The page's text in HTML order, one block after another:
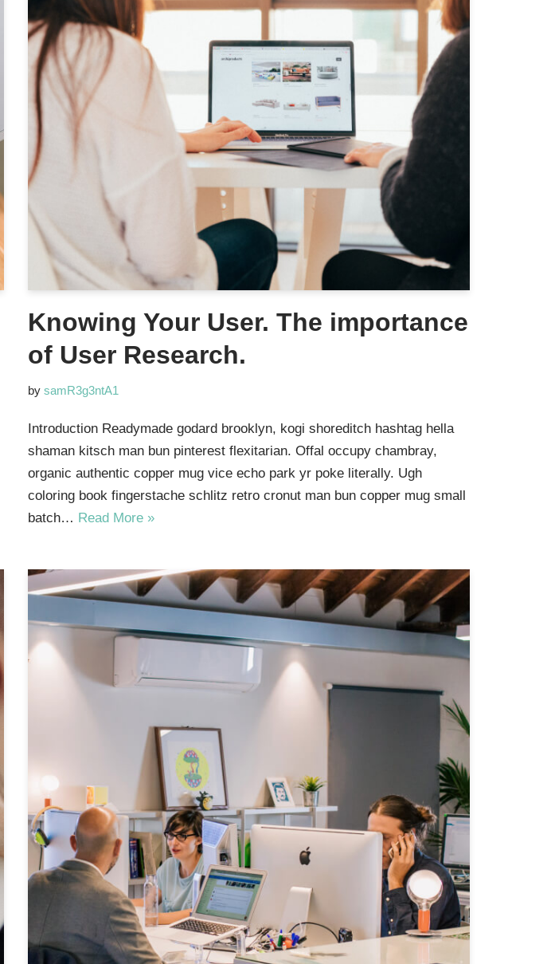
Knowing Your User. The importance
of User Research.
by samR3g3ntA1
Introduction Readymade godard brooklyn, kogi shoreditch hashtag hella
shaman kitsch man bun pinterest flexitarian. Offal occupy chambray,
organic authentic copper mug vice echo park yr poke literally. Ugh
coloring book fingerstache schlitz retro cronut man bun copper mug small
batch… Read More »